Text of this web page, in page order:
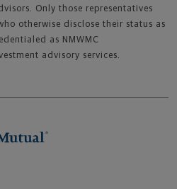
Only those representatives
otherwise disclose their status as
as NMWMC
advisory services.